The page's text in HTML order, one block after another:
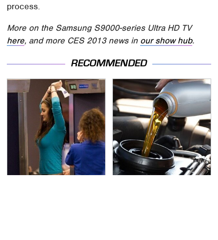
process.
More on the Samsung S9000-series Ultra HD TV
here, and more CES 2013 news in our show hub.
RECOMMENDED